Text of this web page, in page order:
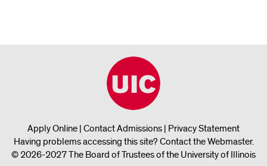
Apply Online | Contact Admissions | Privacy Statement
Having problems accessing this site? Contact the Webmaster.
© 2026-2027 The Board of Trustees of the University of Illinois